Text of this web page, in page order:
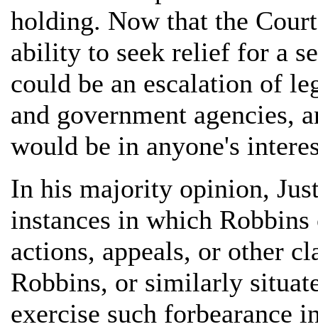
holding. Now that the
ability to seek relief for a
could be an escalation of
and government agencies,
would be in anyone's
In his majority opinion,
instances in which
actions, appeals, or other
Robbins, or similarly
exercise such forbearance